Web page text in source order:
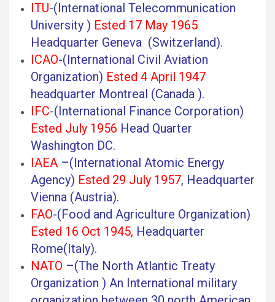
ITU-(International Telecommunication
University ) Ested 17 May 1965
Headquarter Geneva (Switzerland).
ICAO-(International Civil Aviation
Organization) Ested 4 April 1947
headquarter Montreal (Canada ).
IFC-(International Finance Corporation)
Ested July 1956 Head Quarter
Washington DC.
IAEA –(International Atomic Energy
Agency) Ested 29 July 1957, Headquarter
Vienna (Austria).
FAO-(Food and Agriculture Organization)
Ested 16 Oct 1945, Headquarter
Rome(Italy).
NATO –(The North Atlantic Treaty
Organization ) An International military